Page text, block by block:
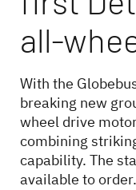
all-
With the
breaking new
wheel drive
combining
capability. The
available to order.